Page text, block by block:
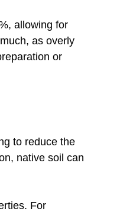
allowing for
as overly
or
to reduce the
native soil can
For